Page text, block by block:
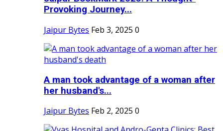
Provoking Journey...
Jaipur Bytes Feb 3, 2025 0
A man took advantage of a woman after
her husband's...
Jaipur Bytes Feb 2, 2025 0